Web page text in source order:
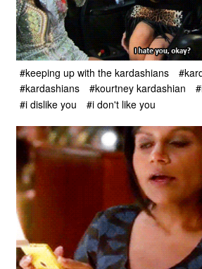
#keeping up with the kardashians
#kardashians
#kourtney kardashian
#i dislike you
#i don't like you